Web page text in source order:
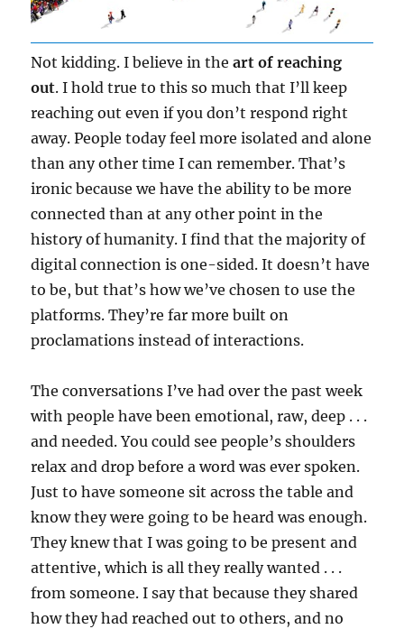
Not kidding. I believe in theart of reaching
out. I hold true to this so much that I’ll keep
reaching out even if you don’t respond right
away. People today feel more isolated and alone
than any other time I can remember. That’s
ironic because we have the ability to be more
connected than at any other point in the
history of humanity. I find that the majority of
digital connection is one-sided. It doesn’t have
to be, but that’s how we’ve chosen to use the
platforms. They’re far more built on
proclamations instead of interactions.
The conversations I’ve had over the past week
with people have been emotional, raw, deep . . .
and needed. You could see people’s shoulders
relax and drop before a word was ever spoken.
Just to have someone sit across the table and
know they were going to be heard was enough.
They knew that I was going to be present and
attentive, which is all they really wanted . . .
from someone. I say that because they shared
how they had reached out to others, and no